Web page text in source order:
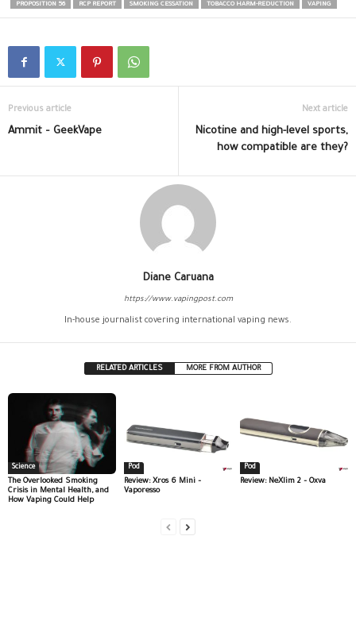
PROPOSITION 56
RCP REPORT SMOKING CESSATION TOBACCO HARM-REDUCTION VAPING
Previous article
Ammit – GeekVape
Next article
Nicotine and high-level sports,
how compatible are they?
Diane Caruana
https://www.vapingpost.com
In-house journalist covering international vaping news.
RELATED ARTICLES MORE FROM AUTHOR
Science
The Overlooked Smoking
Crisis in Mental Health, and
How Vaping Could Help
Pod
Review: Xros 6 Mini –
Vaporesso
Pod
Review: NeXlim 2 – Oxva